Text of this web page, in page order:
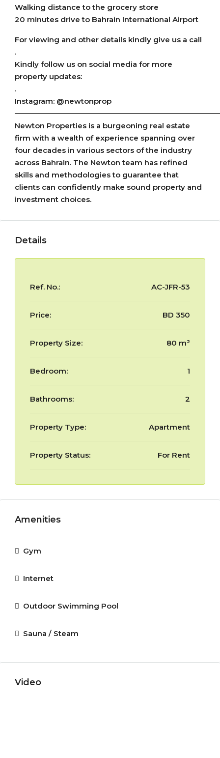
Walking distance to the grocery store
20 minutes drive to Bahrain International Airport
For viewing and other details kindly give us a call
.
Kindly follow us on social media for more
property updates:
.
Instagram: @newtonprop
Newton Properties is a burgeoning real estate
firm with a wealth of experience spanning over
four decades in various sectors of the industry
across Bahrain. The Newton team has refined
skills and methodologies to guarantee that
clients can confidently make sound property and
investment choices.
Details
Ref. No.: AC-JFR-53
Price: BD 350
Property Size: 80 m²
Bedroom: 1
Bathrooms: 2
Property Type: Apartment
Property Status: For Rent
Amenities
Gym
Internet
Outdoor Swimming Pool
Sauna / Steam
Video